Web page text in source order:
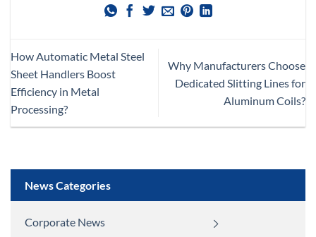
How Automatic Metal Steel
Sheet Handlers Boost
Efficiency in Metal
Processing?
Why Manufacturers Choose
Dedicated Slitting Lines for
Aluminum Coils?
News Categories
Corporate News